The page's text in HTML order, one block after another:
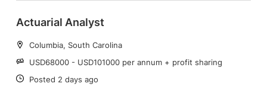
Actuarial Analyst
Location:
Columbia, South Carolina
Salary:
USD68000 - USD101000 per annum + profit sharing
Date:
Posted 2 days ago